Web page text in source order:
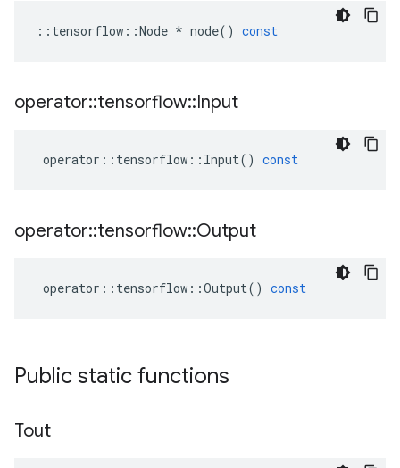
:: tensorflow ::Node * node() const
operator::tensorflow::Input
operator :: tensorflow :: Input() const
operator::tensorflow::Output
operator :: tensorflow ::Output() const
Public static functions
Tout